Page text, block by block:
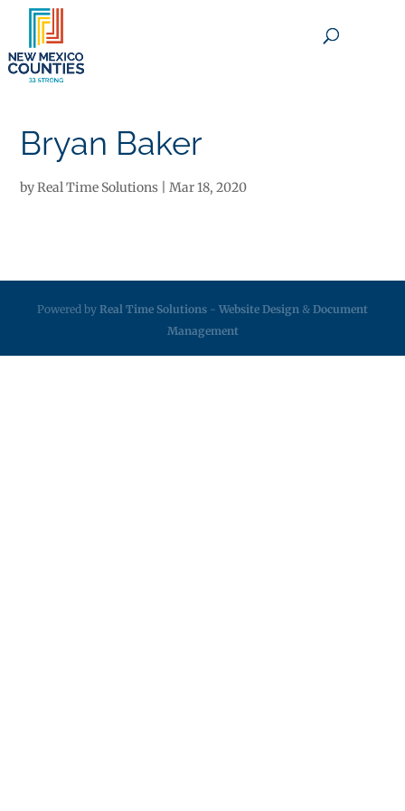
Bryan Baker
byReal Time Solutions |Mar 18, 2020
Powered by Real Time Solutions - Website Design & Document
Management